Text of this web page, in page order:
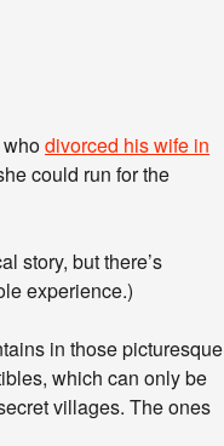
divorced his wife in
could run for the
story, but there’s
experience.)
in those picturesque
which can only be
villages. The ones